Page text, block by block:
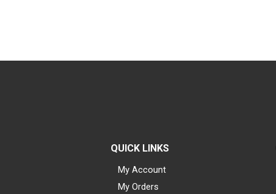
QUICK LINKS
My Account
My Orders